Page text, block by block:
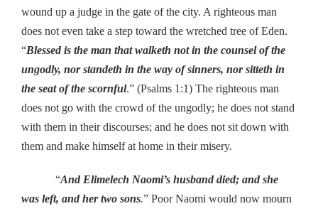
wound up a judge in the gate of the city. A righteous man
does not even take a step toward the wretched tree of Eden.
“Blessed is the man that walketh not in the counsel of the
ungodly, nor standeth in the way of sinners, nor sitteth in
the seat of the scornful.” (Psalms 1:1) The righteous man
does not go with the crowd of the ungodly; he does not stand
with them in their discourses; and he does not sit down with
them and make himself at home in their misery.
“And Elimelech Naomi’s husband died; and she
was left, and her two sons.” Poor Naomi would now mourn